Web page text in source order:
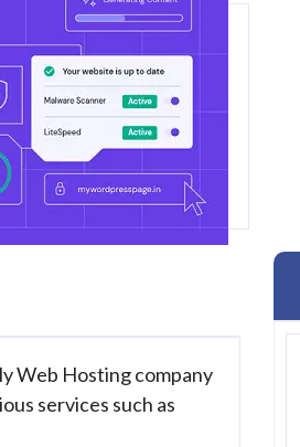
Web Hosting company
services such as